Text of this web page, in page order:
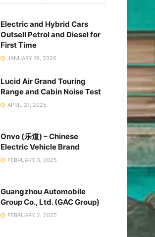
Electric and Hybrid Cars
Outsell Petrol and Diesel for
First Time
JANUARY 19, 2026
Lucid Air Grand Touring
Range and Cabin Noise Test
APRIL 21, 2025
Onvo (乐道) – Chinese
Electric Vehicle Brand
FEBRUARY 3, 2025
Guangzhou Automobile
Group Co., Ltd. (GAC Group)
FEBRUARY 2, 2025